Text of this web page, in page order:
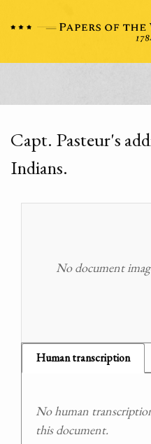
Capt. Pasteur's
Indians.
No document
Human transcription
No human
this document.